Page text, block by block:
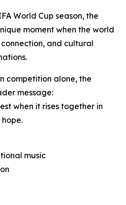
World Cup season, the
moment when the world
and cultural
competition alone, the
message:
when it rises together in
music